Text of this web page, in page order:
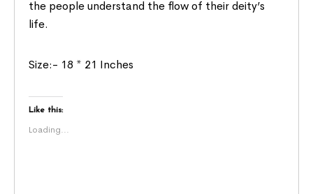
the people understand the flow of their deity’s
life.
Size:- 18 * 21 Inches
Like this:
Loading...